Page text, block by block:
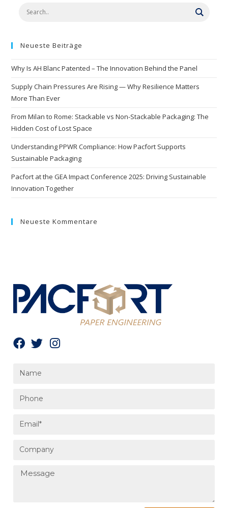
Neueste Beiträge
Why Is AH Blanc Patented – The Innovation Behind the Panel
Supply Chain Pressures Are Rising — Why Resilience Matters
More Than Ever
From Milan to Rome: Stackable vs Non-Stackable Packaging: The
Hidden Cost of Lost Space
Understanding PPWR Compliance: How Pacfort Supports
Sustainable Packaging
Pacfort at the GEA Impact Conference 2025: Driving Sustainable
Innovation Together
Neueste Kommentare